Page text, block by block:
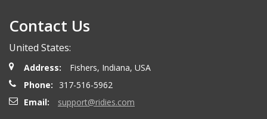
Contact Us
United States:
Address:
Fishers, Indiana, USA
Phone:
317-516-5962
Email:
support@ridies.com